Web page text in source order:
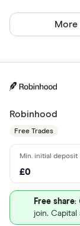
More
Robinhood
Free Trades
£0
Free share:
join. Capital